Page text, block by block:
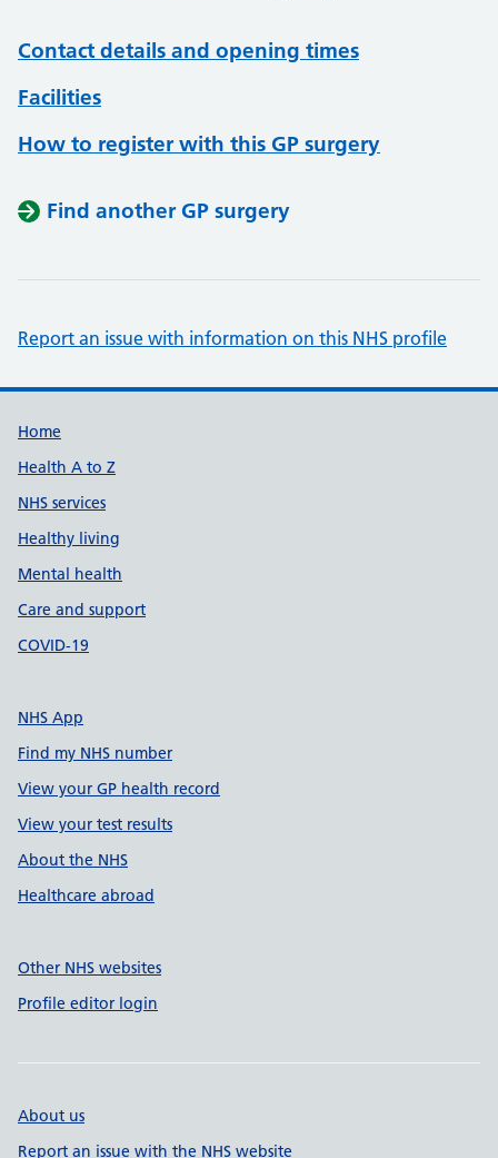
Contact details and opening times
Facilities
How to register with this GP surgery
Find another GP surgery
Report an issue with information on this NHS profile
Support links
Home
Health A to Z
NHS services
Healthy living
Mental health
Care and support
COVID-19
NHS App
Find my NHS number
View your GP health record
View your test results
About the NHS
Healthcare abroad
Other NHS websites
Profile editor login
About us
Report an issue with the NHS website